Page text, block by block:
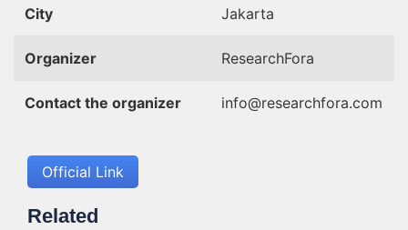
City Jakarta
Organizer ResearchFora
Contact the organizer info@researchfora.com
Official Link
Related